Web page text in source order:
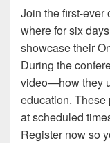
Join the first-ever
where for six
showcase their
During the
video—how they
education.
at scheduled
Register now so